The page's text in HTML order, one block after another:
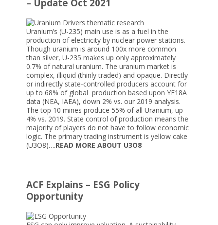
– Update Oct 2021
Uranium’s (U-235) main use is as a fuel in the
production of electricity by nuclear power stations.
Though uranium is around 100x more common
than silver, U-235 makes up only approximately
0.7% of natural uranium. The uranium market is
complex, illiquid (thinly traded) and opaque. Directly
or indirectly state-controlled producers account for
up to 68% of global production based upon YE18A
data (NEA, IAEA), down 2% vs. our 2019 analysis.
The top 10 mines produce 55% of all Uranium, up
4% vs. 2019. State control of production means the
majority of players do not have to follow economic
logic. The primary trading instrument is yellow cake
(U3O8)….READ MORE ABOUT U3O8
ACF Explains – ESG Policy
Opportunity